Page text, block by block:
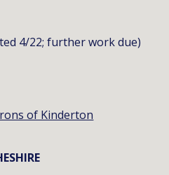
4/22; further work due)
of Kinderton